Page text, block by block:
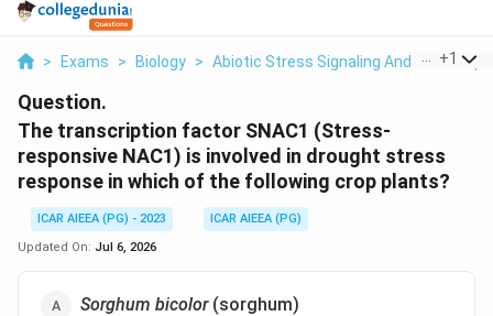
> Exams > Biology > Abiotic Stress Signaling And +1
Question.
The transcription factor SNAC1 (Stress-
responsive NAC1) is involved in drought stress
response in which of the following crop plants?
ICAR AIEEA (PG) - 2023
ICAR AIEEA (PG)
Updated On: Jul 6, 2026
Sorghum bicolor(sorghum)